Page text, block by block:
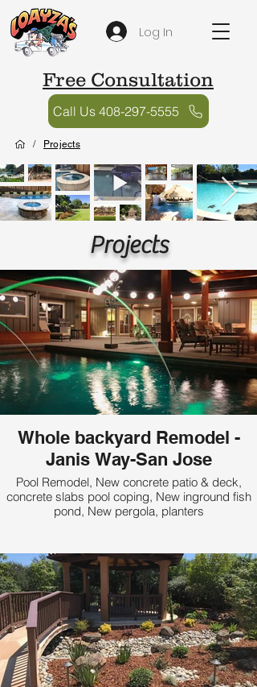
Log In
/ Projects
Free Consultation
Call Us 408-297-5555
Projects
Whole backyard Remodel -
Janis Way-San Jose
Pool Remodel, New concrete patio & deck,
concrete slabs pool coping, New inground fish
pond, New pergola, planters